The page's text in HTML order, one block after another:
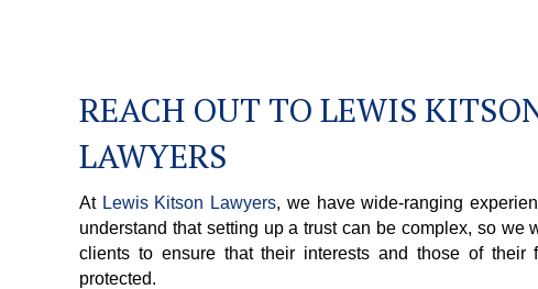
REACH OUT TO LEWIS
LAWYERS
At Lewis Kitson Lawyers, we have wide-ranging
understand that setting up a trust can be complex, so we
clients to ensure that their interests and those of their
protected.